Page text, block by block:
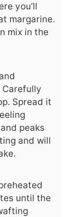
you’ll
margarine.
mix in the
Carefully
Spread it
peaks
and will
until the